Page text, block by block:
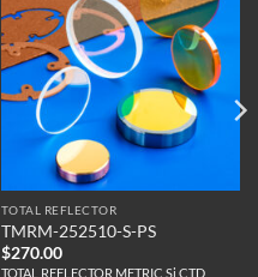
TOTAL REFLECTOR
TMRM-252510-S-PS
$270.00
TOTAL REFLECTOR METRIC Si CTD